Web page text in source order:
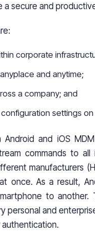
secure and
corporate
and anytime;
a company; and
settings
and iOS
commands to
manufacturers
once. As a result,
to another.
personal and